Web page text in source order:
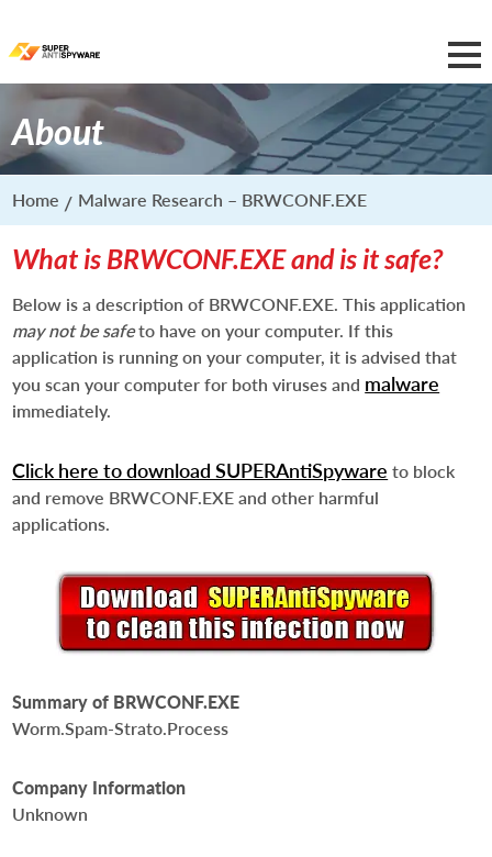
About
Home Malware Research – BRWCONF.EXE
What is BRWCONF.EXE and is it safe?
Below is a description of BRWCONF.EXE. This application
may not be safeto have on your computer. If this
application is running on your computer, it is advised that
you scan your computer for both viruses and malware
immediately.
Click here to download SUPERAntiSpyware to block
and remove BRWCONF.EXE and other harmful
applications.
Summary of BRWCONF.EXE
Worm.Spam-Strato.Process
Company Information
Unknown